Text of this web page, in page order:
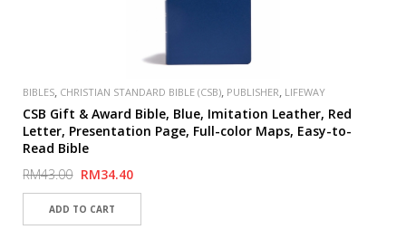
BIBLES, CHRISTIAN STANDARD BIBLE (CSB), PUBLISHER, LIFEWAY
CSB Gift & Award Bible, Blue, Imitation Leather, Red
Letter, Presentation Page, Full-color Maps, Easy-to-
Read Bible
RM43.00 RM34.40